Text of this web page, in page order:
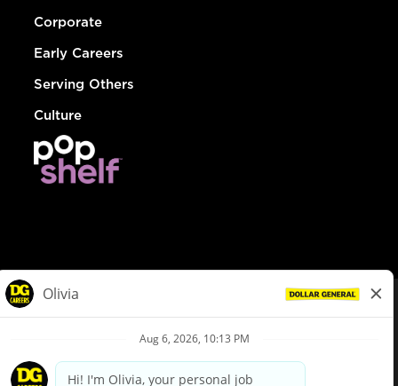
Corporate
Early Careers
Serving Others
Culture
Privacy Policy
Your Privacy Choices